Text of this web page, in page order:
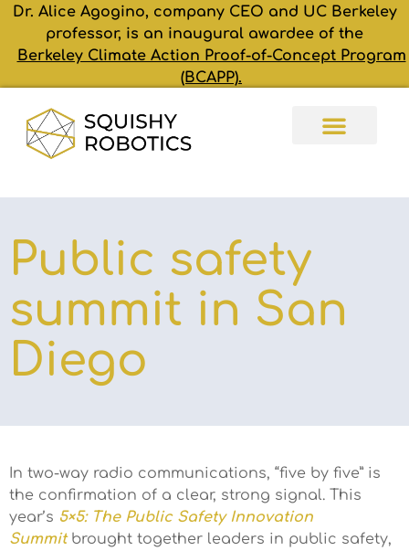
Dr. Alice Agogino, company CEO and UC Berkeley
professor, is an inaugural awardee of the
Berkeley Climate Action Proof-of-Concept Program
(BCAPP).
Public safety
summit in San
Diego
In two-way radio communications, “five by five” is
the confirmation of a clear, strong signal. This
year’s 5×5: The Public Safety Innovation
Summitbrought together leaders in public safety,